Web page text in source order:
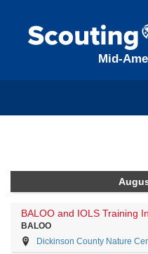
Mid-
BALOO and IOLS Training
BALOO
Dickinson County Nature